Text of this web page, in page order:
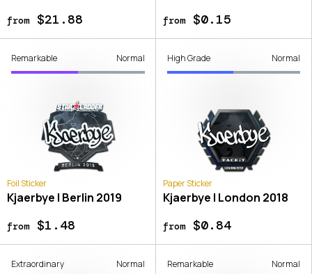
from$21.88 from$0.15
Remarkable Normal
Foil Sticker
Kjaerbye | Berlin 2019
from$1.48
High Grade Normal
Paper Sticker
Kjaerbye | London 2018
from$0.84
Extraordinary Normal Remarkable Normal